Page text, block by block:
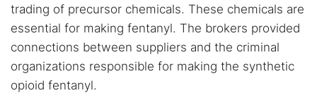
trading of precursor chemicals. These chemicals are
essential for making fentanyl. The brokers provided
connections between suppliers and the criminal
organizations responsible for making the synthetic
opioid fentanyl.